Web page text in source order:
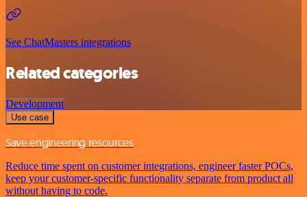
See ChatMasters integrations
Related categories
Development
Use case
Save engineering resources
Reduce time spent on customer integrations, engineer faster POCs,
keep your customer-specific functionality separate from product all
without having to code.